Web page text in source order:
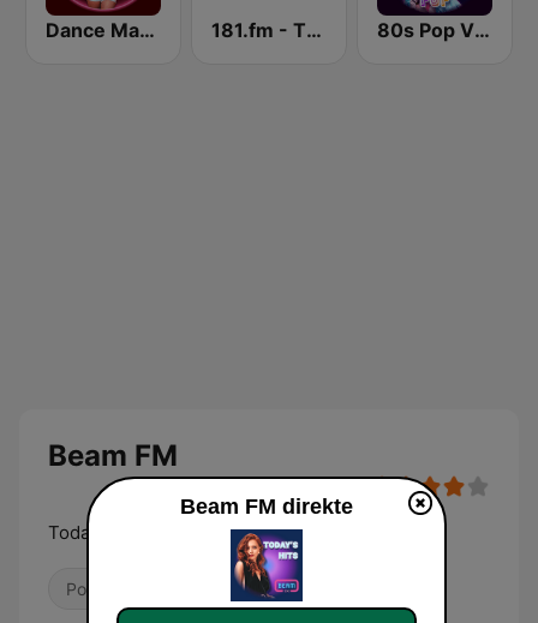
Dance Machine 181.fm - The Heart (Love Songs) 80s Pop Vibes
Beam FM
Today's Hits
Pop / Topp 40
Beam FM direkte